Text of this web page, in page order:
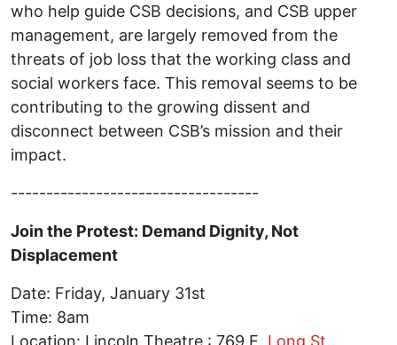
who help guide CSB decisions, and CSB upper
management, are largely removed from the
threats of job loss that the working class and
social workers face. This removal seems to be
contributing to the growing dissent and
disconnect between CSB’s mission and their
impact.
-----------------------------------
Join the Protest: Demand Dignity, Not
Displacement
Date: Friday, January 31st
Time: 8am
Location: Lincoln Theatre : 769 E. Long St.,